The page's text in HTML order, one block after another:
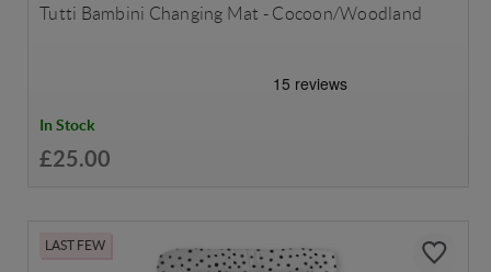
Tutti Bambini Changing Mat - Cocoon/Woodland
In Stock
£25.00
LAST FEW